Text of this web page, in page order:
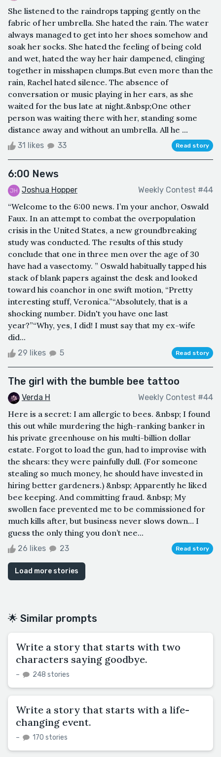
She listened to the raindrops tapping gently on the
fabric of her umbrella. She hated the rain. The water
always managed to get into her shoes somehow and
soak her socks. She hated the feeling of being cold
and wet, hated the way her hair dampened, clinging
together in misshapen clumps.But even more than the
rain, Rachel hated silence. The absence of
conversation or music playing in her ears, as she
waited for the bus late at night.&nbsp;One other
person was waiting there with her, standing some
distance away and without an umbrella. All he ...
31 likes 33 Read story
6:00 News
Joshua Hopper Weekly Contest #44
“Welcome to the 6:00 news. I’m your anchor, Oswald
Faux. In an attempt to combat the overpopulation
crisis in the United States, a new groundbreaking
study was conducted. The results of this study
conclude that one in three men over the age of 30
have had a vasectomy. ” Oswald habitually tapped his
stack of blank papers against the desk and looked
toward his coanchor in one swift motion, “Pretty
interesting stuff, Veronica.”“Absolutely, that is a
shocking number. Didn't you have one last
year?”“Why, yes, I did! I must say that my ex-wife
did...
29 likes 5 Read story
The girl with the bumble bee tattoo
Verda H Weekly Contest #44
Here is a secret: I am allergic to bees. &nbsp; I found
this out while murdering the high-ranking banker in
his private greenhouse on his multi-billion dollar
estate. Forgot to load the gun, had to improvise with
the shears: they were painfully dull. (For someone
stealing so much money, he should have invested in
hiring better gardeners.) &nbsp; Apparently he liked
bee keeping. And committing fraud. &nbsp; My
swollen face prevented me to be commissioned for
much kills after, but business never slows down… I
guess the only thing you don’t nee...
26 likes 23 Read story
Load more stories
🌟 Similar prompts
Write a story that starts with two
characters saying goodbye.
– 248 stories
Write a story that starts with a life-
changing event.
– 170 stories